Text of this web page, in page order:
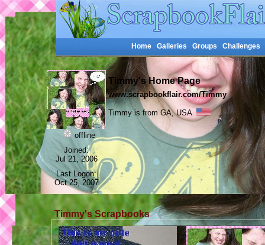
Home Galleries Groups Challenges
offline
Joined:
Jul 21, 2006
Last Logon:
Oct 25, 2007
Timmy's Home Page
www.scrapbookflair.com/Timmy
Timmy is from GA, USA
Timmy's Scrapbooks